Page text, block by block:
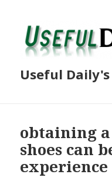
Useful Daily's
obtaining
shoes can
experience